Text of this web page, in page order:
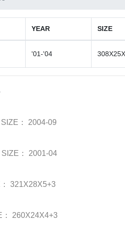
YEAR SIZE
'01-'04
SIZE： 2004-09
SIZE： 2001-04
321X28X5+3
260X24X4+3